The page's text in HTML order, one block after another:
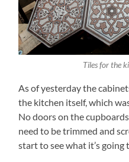
Tiles for the
As of yesterday the
the kitchen itself, which
No doors on the
need to be trimmed and
start to see what it’s going